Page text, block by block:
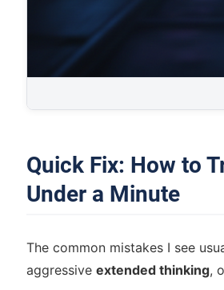
Quick Fix: How to
Under a Minute
The common mistakes I see
aggressive extended thinking,